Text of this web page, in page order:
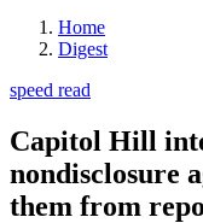
Home
Digest
speed read
Capitol Hill
nondisclosure
them from